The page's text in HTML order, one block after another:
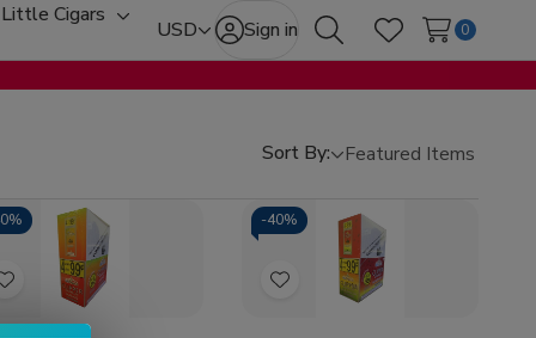
Little Cigars
Toggle
sub-
menu
USD Sign in
SearchWish Lists
0
Sort By:
Add
to
-40%
Add